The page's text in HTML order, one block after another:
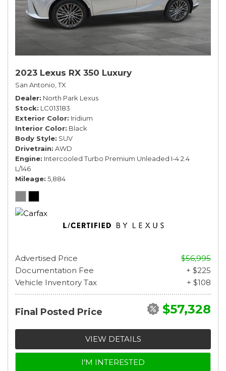
2023 Lexus RX 350 Luxury
San Antonio, TX
Dealer North Park Lexus
Stock LC013183
Exterior Color Iridium
Interior Color Black
Body Style SUV
Drivetrain AWD
Engine Intercooled Turbo Premium Unleaded I-4 2.4
L/146
Mileage 5,884
Advertised Price
$56,995
Documentation Fee
+ $225
Vehicle Inventory Tax
+ $108
Final Posted Price $57,328
VIEW DETAILS
I'M INTERESTED